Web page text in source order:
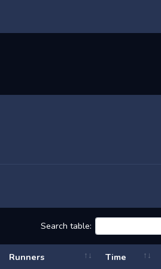
Search table:
Runners Time